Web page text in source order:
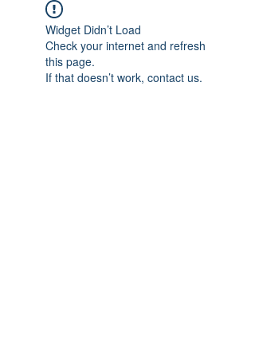
Widget Didn’t Load
Check your internet and refresh
this page.
If that doesn’t work, contact us.